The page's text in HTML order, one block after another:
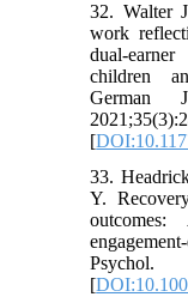
32. Walter
work
dual-
children
German
[
33.
Y.
[